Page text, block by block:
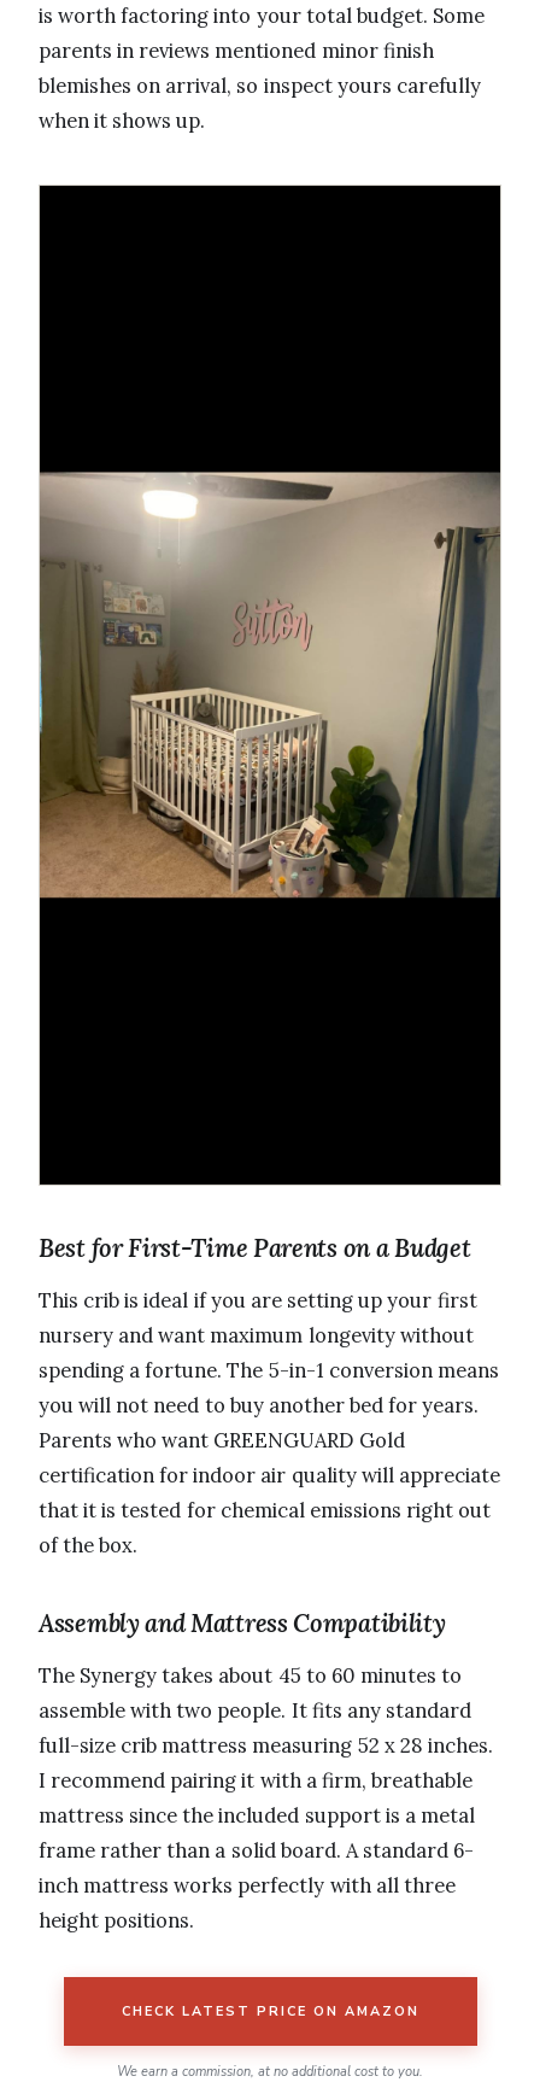
is worth factoring into your total budget. Some
parents in reviews mentioned minor finish
blemishes on arrival, so inspect yours carefully
when it shows up.
Best for First-Time Parents on a Budget
This crib is ideal if you are setting up your first
nursery and want maximum longevity without
spending a fortune. The 5-in-1 conversion means
you will not need to buy another bed for years.
Parents who want GREENGUARD Gold
certification for indoor air quality will appreciate
that it is tested for chemical emissions right out
of the box.
Assembly and Mattress Compatibility
The Synergy takes about 45 to 60 minutes to
assemble with two people. It fits any standard
full-size crib mattress measuring 52 x 28 inches.
I recommend pairing it with a firm, breathable
mattress since the included support is a metal
frame rather than a solid board. A standard 6-
inch mattress works perfectly with all three
height positions.
CHECK LATEST PRICE ON AMAZON
We earn a commission, at no additional cost to you.